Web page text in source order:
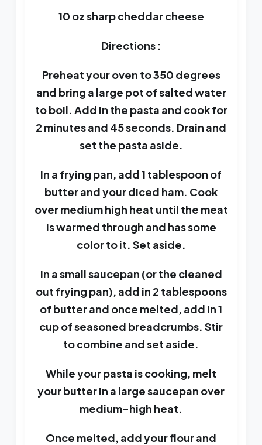
10 oz sharp cheddar cheese
Directions :
Preheat your oven to 350 degrees
and bring a large pot of salted water
to boil. Add in the pasta and cook for
2 minutes and 45 seconds. Drain and
set the pasta aside.
In a frying pan, add 1 tablespoon of
butter and your diced ham. Cook
over medium high heat until the meat
is warmed through and has some
color to it. Set aside.
In a small saucepan (or the cleaned
out frying pan), add in 2 tablespoons
of butter and once melted, add in 1
cup of seasoned breadcrumbs. Stir
to combine and set aside.
While your pasta is cooking, melt
your butter in a large saucepan over
medium-high heat.
Once melted, add your flour and